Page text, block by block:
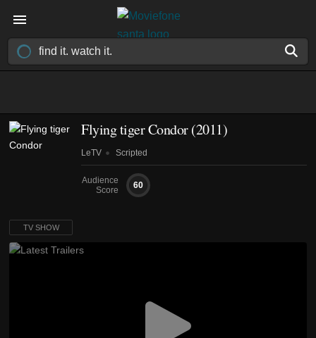
Flying tiger Condor(2011)
LeTV Scripted
Audience
Score
60
TV SHOW